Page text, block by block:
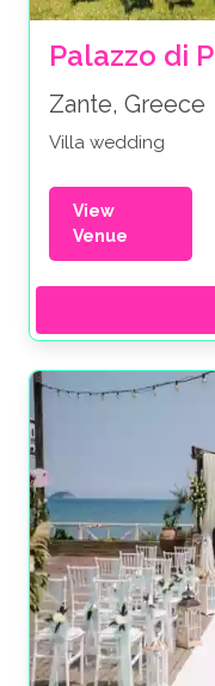
Palazzo di P
Zante, Greece
Villa wedding
View
Venue